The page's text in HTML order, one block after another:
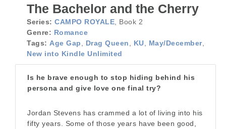
The Bachelor and the Cherry
Series: CAMPO ROYALE , Book 2
Genre: Romance
Tags: Age Gap Drag Queen KU May/December,
New into Kindle Unlimited
Is he brave enough to stop hiding behind his
persona and give love one final try?
Jordan Stevens has crammed a lot of living into his
fifty years. Some of those years have been good,